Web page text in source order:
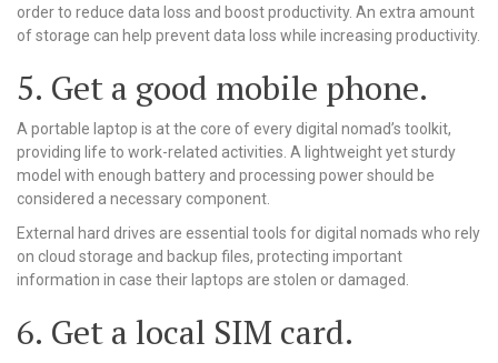
order to reduce data loss and boost productivity. An extra amount
of storage can help prevent data loss while increasing productivity.
5. Get a good mobile phone.
A portable laptop is at the core of every digital nomad’s toolkit,
providing life to work-related activities. A lightweight yet sturdy
model with enough battery and processing power should be
considered a necessary component.
External hard drives are essential tools for digital nomads who rely
on cloud storage and backup files, protecting important
information in case their laptops are stolen or damaged.
6. Get a local SIM card.